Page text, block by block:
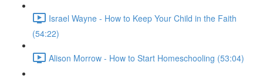
Israel Wayne - How to Keep Your Child in the Faith
(54:22)
Alison Morrow - How to Start Homeschooling (53:04)